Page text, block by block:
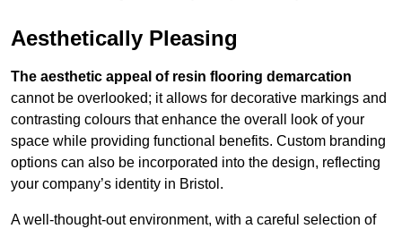
Aesthetically Pleasing
The aesthetic appeal of resin flooring demarcation
cannot be overlooked; it allows for decorative markings and
contrasting colours that enhance the overall look of your
space while providing functional benefits. Custom branding
options can also be incorporated into the design, reflecting
your company’s identity in Bristol.
A well-thought-out environment, with a careful selection of